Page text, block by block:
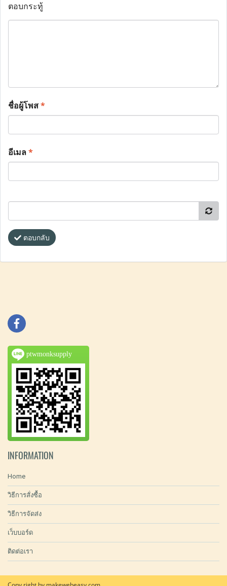
ตอบกระทู้
ชื่อผู้โพส*
อีเมล*
ตอบกลับ
ptwmonksupply
INFORMATION
Home
วิธีการสั่งซื้อ
วิธีการจัดส่ง
เว็บบอร์ด
ติดต่อเรา